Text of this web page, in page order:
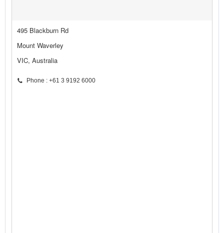
495 Blackburn Rd
Mount Waverley
VIC, Australia
Phone : +61 3 9192 6000